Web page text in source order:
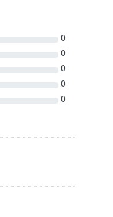
0
0
0
0
0